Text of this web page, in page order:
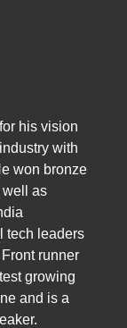
valuable
influence
featured
click-
his vision
with
won bronze
well as
tech leaders
runner
growing
and is a